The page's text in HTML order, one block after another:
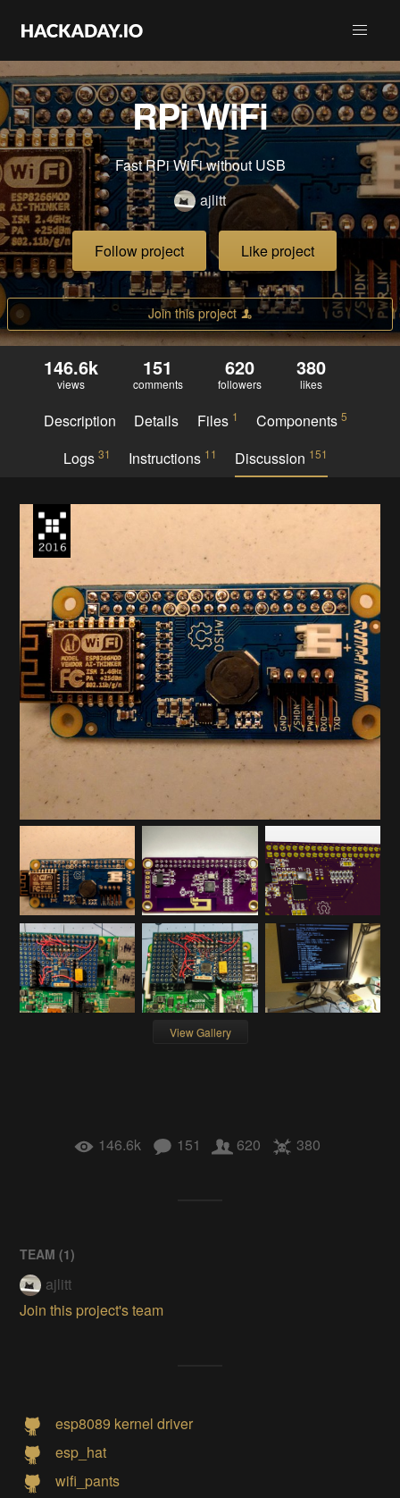
RPi WiFi
Fast RPi WiFi without USB
ajlitt
Follow project Like project
Join this project
146.6k
views
151
comments
620
followers
380
likes
Description Details Files 1 Components5
Logs 31 Instructions 11 Discussion 151
View Gallery
146.6k 151 620 380
TEAM (1)
ajlitt
Join this project's team
esp8089 kernel driver
esp_hat
wifi_pants